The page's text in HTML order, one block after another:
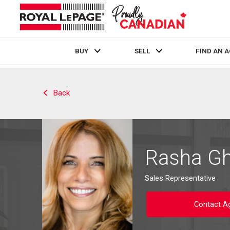
BUY SELL FIND AN
Back
Rasha
Sales Representative
Contact